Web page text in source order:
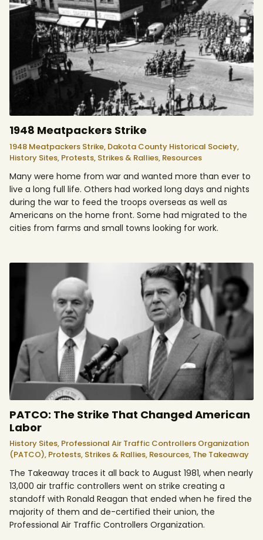
1948 Meatpackers Strike
1948 Meatpackers Strike, Dakota County Historical Society,
History Sites, Protests, Strikes & Rallies, Resources
Many were home from war and wanted more than ever to
live a long full life. Others had worked long days and nights
during the war to feed the troops overseas as well as
Americans on the home front. Some had migrated to the
cities from farms and small towns looking for work.
PATCO: The Strike That Changed American
Labor
History Sites, Professional Air Traffic Controllers Organization
(PATCO), Protests, Strikes & Rallies, Resources, The Takeaway
The Takeaway traces it all back to August 1981, when nearly
13,000 air traffic controllers went on strike creating a
standoff with Ronald Reagan that ended when he fired the
majority of them and de-certified their union, the
Professional Air Traffic Controllers Organization.